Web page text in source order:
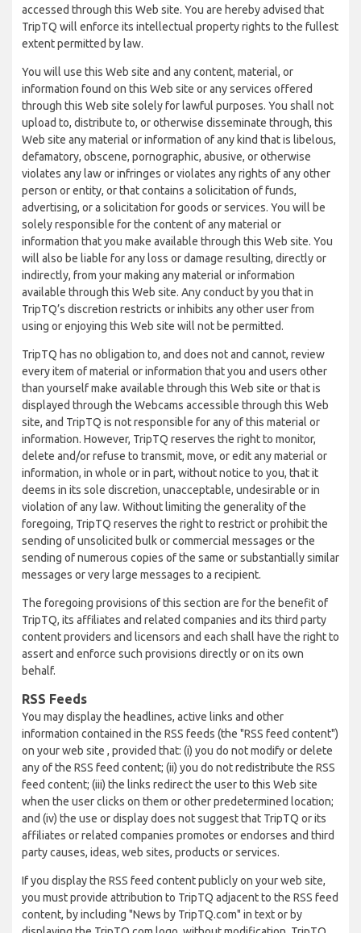
accessed through this Web site. You are hereby advised that
TripTQ will enforce its intellectual property rights to the fullest
extent permitted by law.
You will use this Web site and any content, material, or
information found on this Web site or any services offered
through this Web site solely for lawful purposes. You shall not
upload to, distribute to, or otherwise disseminate through, this
Web site any material or information of any kind that is libelous,
defamatory, obscene, pornographic, abusive, or otherwise
violates any law or infringes or violates any rights of any other
person or entity, or that contains a solicitation of funds,
advertising, or a solicitation for goods or services. You will be
solely responsible for the content of any material or
information that you make available through this Web site. You
will also be liable for any loss or damage resulting, directly or
indirectly, from your making any material or information
available through this Web site. Any conduct by you that in
TripTQ’s discretion restricts or inhibits any other user from
using or enjoying this Web site will not be permitted.
TripTQ has no obligation to, and does not and cannot, review
every item of material or information that you and users other
than yourself make available through this Web site or that is
displayed through the Webcams accessible through this Web
site, and TripTQ is not responsible for any of this material or
information. However, TripTQ reserves the right to monitor,
delete and/or refuse to transmit, move, or edit any material or
information, in whole or in part, without notice to you, that it
deems in its sole discretion, unacceptable, undesirable or in
violation of any law. Without limiting the generality of the
foregoing, TripTQ reserves the right to restrict or prohibit the
sending of unsolicited bulk or commercial messages or the
sending of numerous copies of the same or substantially similar
messages or very large messages to a recipient.
The foregoing provisions of this section are for the benefit of
TripTQ, its affiliates and related companies and its third party
content providers and licensors and each shall have the right to
assert and enforce such provisions directly or on its own
behalf.
RSS Feeds
You may display the headlines, active links and other
information contained in the RSS feeds (the "RSS feed content")
on your web site , provided that: (i) you do not modify or delete
any of the RSS feed content; (ii) you do not redistribute the RSS
feed content; (iii) the links redirect the user to this Web site
when the user clicks on them or other predetermined location;
and (iv) the use or display does not suggest that TripTQ or its
affiliates or related companies promotes or endorses and third
party causes, ideas, web sites, products or services.
If you display the RSS feed content publicly on your web site,
you must provide attribution to TripTQ adjacent to the RSS feed
content, by including "News by TripTQ.com" in text or by